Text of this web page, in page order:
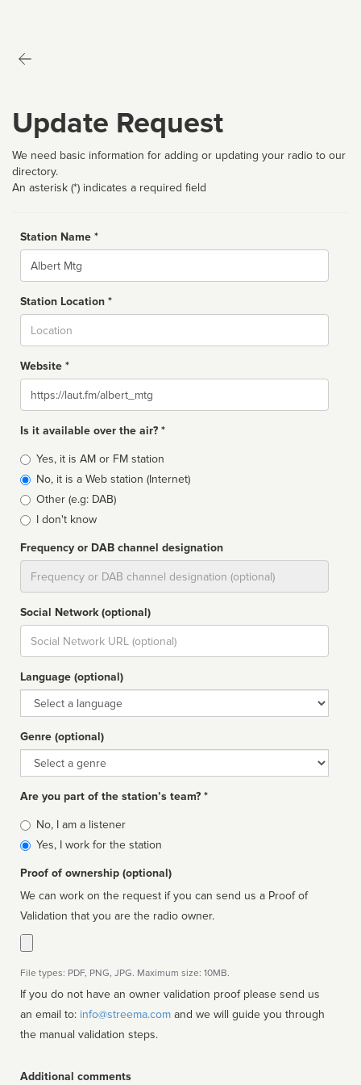
Update Request
We need basic information for adding or updating your radio to our
directory.
An asterisk (*) indicates a required field
Station Name *
Name
Station Location *
Website *
Website
Is it available over the air? *
Broadcast
type
Yes, it is AM or FM station
No, it is a Web station (Internet)
Other (e.g: DAB)
I don't know
Frequency or DAB channel designation
Social Network (optional)
Social
url
Language (optional)
Language
Genre (optional)
Genre
Are you part of the station’s team? *
Is
affiliated
No, I am a listener
Yes, I work for the station
Proof of ownership (optional)
We can work on the request if you can send us a Proof of
Validation that you are the radio owner.
File types: PDF, PNG, JPG. Maximum size: 10MB.
If you do not have an owner validation proof please send us
an email to: info@streema.com
the manual validation steps.
Additional comments